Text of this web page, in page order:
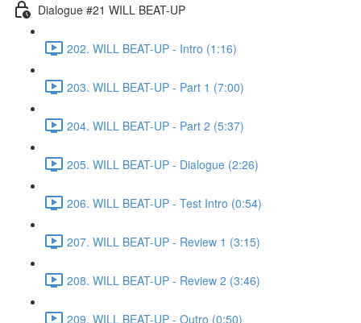
Dialogue #21 WILL BEAT-UP
202. WILL BEAT-UP - Intro (1:16)
203. WILL BEAT-UP - Part 1 (7:00)
204. WILL BEAT-UP - Part 2 (5:37)
205. WILL BEAT-UP - Dialogue (2:26)
206. WILL BEAT-UP - Test Intro (0:54)
207. WILL BEAT-UP - Review 1 (3:15)
208. WILL BEAT-UP - Review 2 (3:46)
209. WILL BEAT-UP - Outro (0:50)